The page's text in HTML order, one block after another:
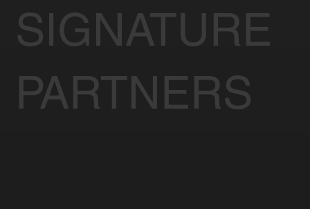
of Tomorrow
SIGNATURE